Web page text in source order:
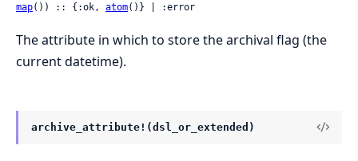
map()) :: {:ok, atom()} | :error
The attribute in which to store the archival flag (the
current datetime).
archive_attribute!(dsl_or_extended)